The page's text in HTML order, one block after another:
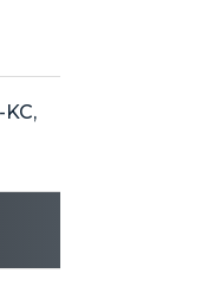
KC,